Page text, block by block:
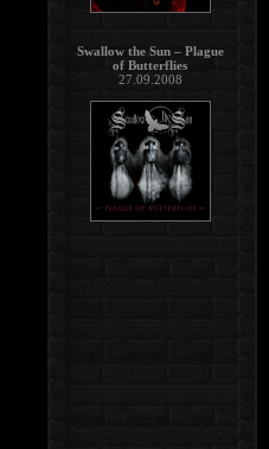
Swallow the Sun – Plague
of Butterflies
27.09.2008